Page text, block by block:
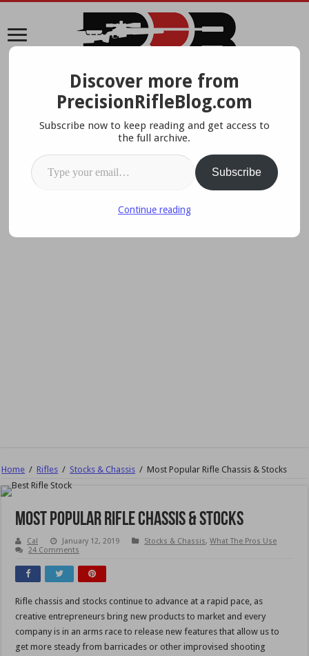
A Data-Driven Approach To Precision Rifles, Optics &
Gear
Home / Rifles / Stocks & Chassis / Most Popular Rifle Chassis & Stocks
Most Popular Rifle Chassis & Stocks
Cal January 12, 2019 Stocks & Chassis,What The Pros Use
24 Comments
Rifle chassis and stocks continue to advance at a rapid pace, as
creative entrepreneurs bring new products to market and every
company is in an arms race to release new features that allow us to
get more steady from barricades or other improvised shooting
Discover more from
PrecisionRifleBlog.com
Subscribe now to keep reading and get access to
the full archive.
Type your email…
Subscribe
Continue reading